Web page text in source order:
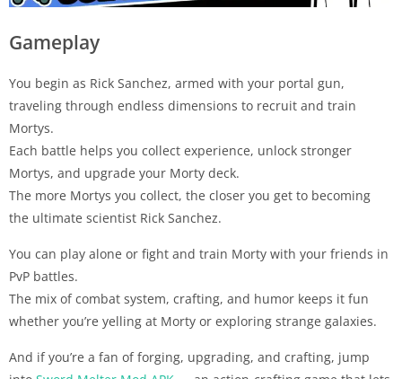
Gameplay
You begin as Rick Sanchez, armed with your portal gun,
traveling through endless dimensions to recruit and train
Mortys.
Each battle helps you collect experience, unlock stronger
Mortys, and upgrade your Morty deck.
The more Mortys you collect, the closer you get to becoming
the ultimate scientist Rick Sanchez.
You can play alone or fight and train Morty with your friends in
PvP battles.
The mix of combat system, crafting, and humor keeps it fun
whether you’re yelling at Morty or exploring strange galaxies.
And if you’re a fan of forging, upgrading, and crafting, jump